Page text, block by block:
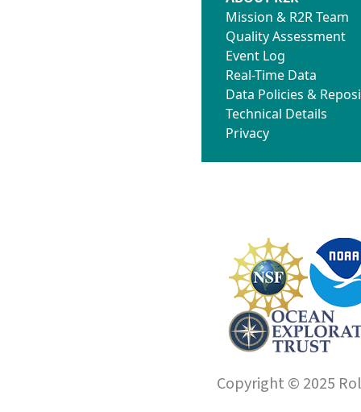
Mission & R2R Team
Quality Assessment
Event Log
Real-Time Data
Data Policies &
Technical Details
Privacy
Copyright © 2025